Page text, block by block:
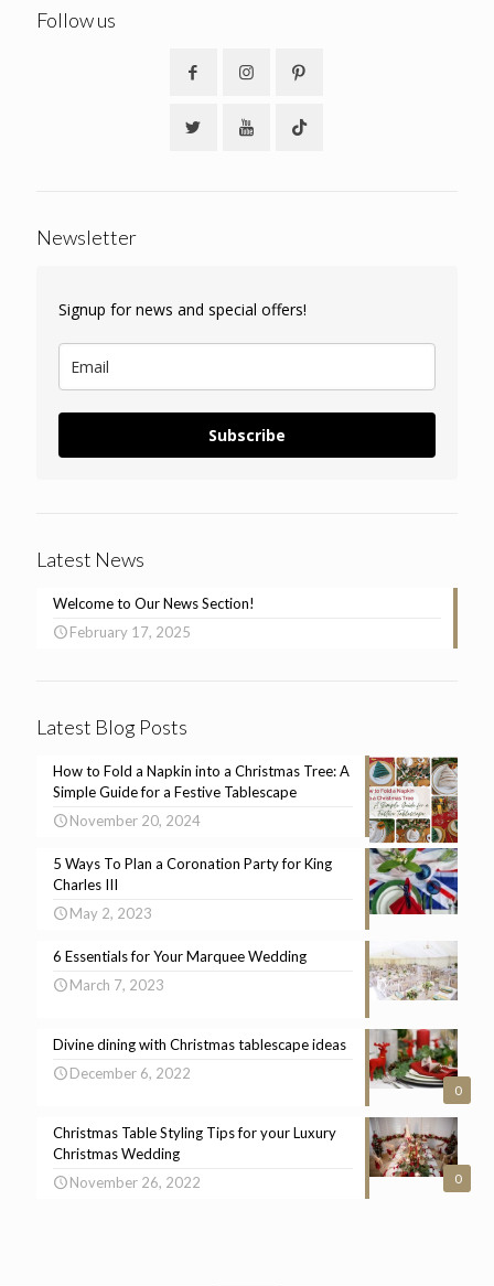
Follow us
Newsletter
Signup for news and special offers!
Subscribe
Latest News
Welcome to Our News Section!
February 17, 2025
Latest Blog Posts
How to Fold a Napkin into a Christmas Tree: A
Simple Guide for a Festive Tablescape
November 20, 2024
5 Ways To Plan a Coronation Party for King
Charles III
May 2, 2023
6 Essentials for Your Marquee Wedding
March 7, 2023
0
Divine dining with Christmas tablescape ideas
December 6, 2022
0
Christmas Table Styling Tips for your Luxury
Christmas Wedding
November 26, 2022